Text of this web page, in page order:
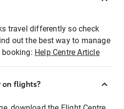
travel differently so check
out the best way to manage
Help Centre Article
on flights?